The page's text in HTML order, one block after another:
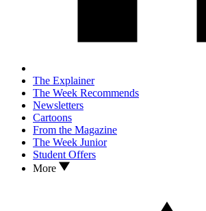
The Explainer
The Week Recommends
Newsletters
Cartoons
From the Magazine
The Week Junior
Student Offers
More